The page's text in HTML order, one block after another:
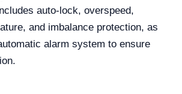
auto-lock, overspeed,
and imbalance protection, as
alarm system to ensure